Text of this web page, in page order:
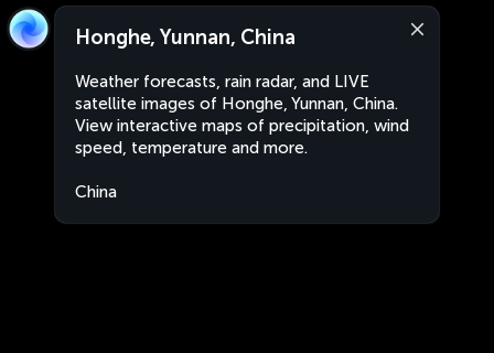
Honghe, Yunnan, China
Weather forecasts, rain radar, and LIVE
satellite images of Honghe, Yunnan, China.
View interactive maps of precipitation, wind
speed, temperature and more.
China